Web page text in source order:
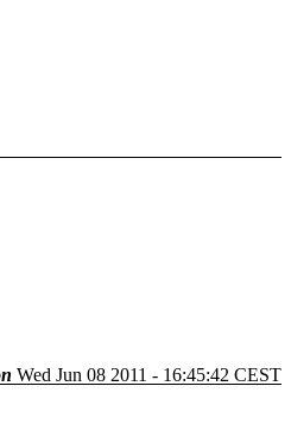
Wed Jun 08 2011 - 16:45:42 CEST